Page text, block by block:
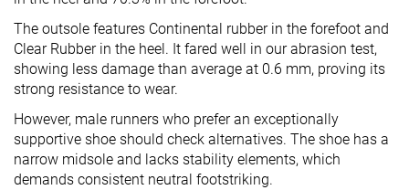
The outsole features Continental rubber in the forefoot and
Clear Rubber in the heel. It fared well in our abrasion test,
showing less damage than average at 0.6 mm, proving its
strong resistance to wear.
However, male runners who prefer an exceptionally
supportive shoe should check alternatives. The shoe has a
narrow midsole and lacks stability elements, which
demands consistent neutral footstriking.